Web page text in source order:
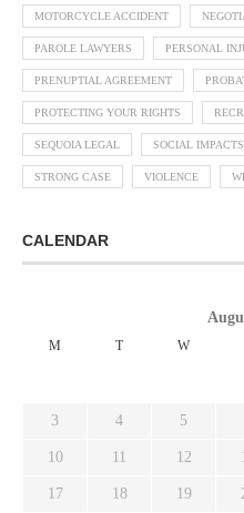
MOTORCYCLE ACCIDENT
PAROLE LAWYERS PERSONAL
PRENUPTIAL AGREEMENT
PROTECTING YOUR RIGHTS
SEQUOIA LEGAL SOCIAL IMPACTS
STRONG CASE VIOLENCE
CALENDAR
M T W
3 4 5
10 11 12
17 18 19